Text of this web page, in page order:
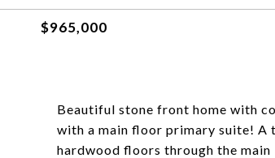
$965,000
Beautiful stone front home with
with a main floor primary suite! A
hardwood floors through the